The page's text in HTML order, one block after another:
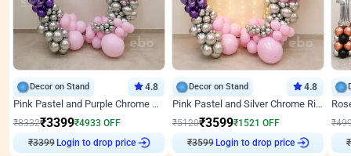
Decor on Stand 4.8
Pink Pastel and Purple Chrome Attractive Birthday Ring Decor
₹8332₹3399₹4933 OFF
₹3399 Login to drop price
Decor on Stand 4.8
Pink Pastel and Silver Chrome Ring Birthday Decor
₹5120₹3599₹1521 OFF
₹3599 Login to drop price
₹
₹